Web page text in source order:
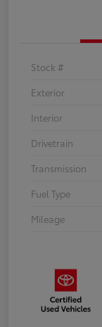
Stock #
Exterior
Interior
Drivetrain
Transmission
Fuel Type
Mileage